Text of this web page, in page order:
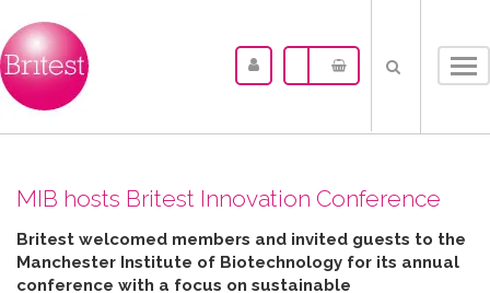
MIB hosts Britest Innovation Conference
Britest welcomed members and invited guests to the
Manchester Institute of Biotechnology for its annual
conference with a focus on sustainable